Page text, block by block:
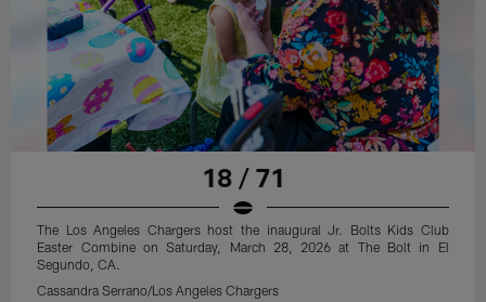
18 / 71
The Los Angeles Chargers host the inaugural Jr. Bolts Kids Club
Easter Combine on Saturday, March 28, 2026 at The Bolt in El
Segundo, CA.
Cassandra Serrano/Los Angeles Chargers